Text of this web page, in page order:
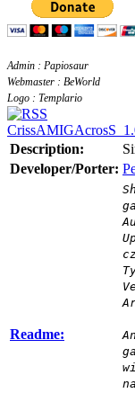
Admin : Papiosaur
Webmaster : BeWorld
Logo : Templario
Description:
Developer/Porter:
Readme: